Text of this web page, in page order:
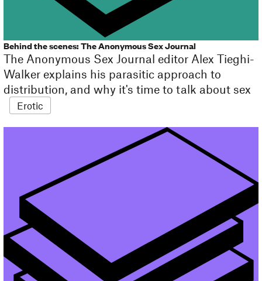
Behind the scenes: The Anonymous Sex Journal
The Anonymous Sex Journal editor Alex Tieghi-
Walker explains his parasitic approach to
distribution, and why it's time to talk about sex
Erotic